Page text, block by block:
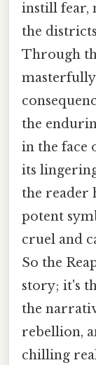
instill fear,
the
Through
the
in the face
its
the reader
potent
cruel and
So the
story; it's
the
rebellion,
chilling